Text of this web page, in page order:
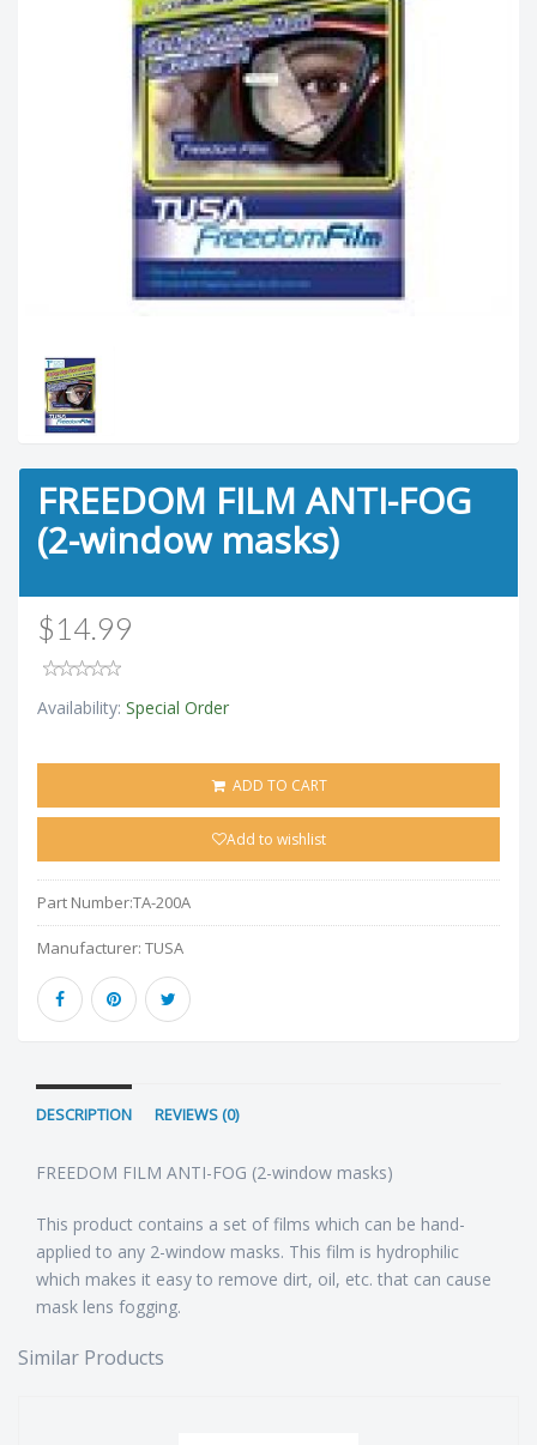
FREEDOM FILM ANTI-FOG
(2-window masks)
$14.99
Availability: Special Order
ADD TO CART
Add to wishlist
Part Number:TA-200A
Manufacturer: TUSA
DESCRIPTION REVIEWS (0)
FREEDOM FILM ANTI-FOG (2-window masks)
This product contains a set of films which can be hand-
applied to any 2-window masks. This film is hydrophilic
which makes it easy to remove dirt, oil, etc. that can cause
mask lens fogging.
Similar Products